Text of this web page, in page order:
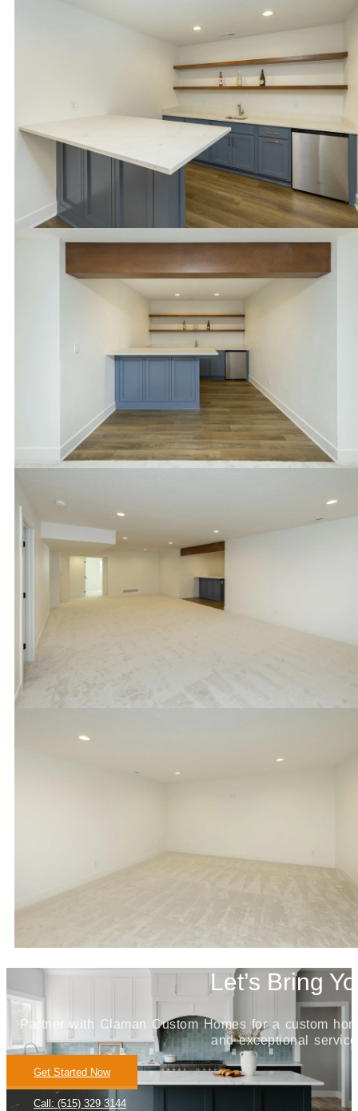
Let’s Bring
Partner with Claman Custom Homes for a custom
and exceptional
Get Started Now
Call: (515) 329 3144